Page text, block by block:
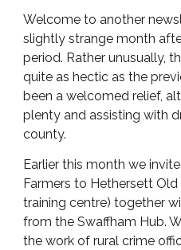
Welcome to another
slightly strange month
period. Rather unusually,
quite as hectic as the
been a welcomed relief,
plenty and assisting with
county.
Earlier this month we
Farmers to Hethersett Old
training centre) together
from the Swaffham Hub.
the work of rural crime